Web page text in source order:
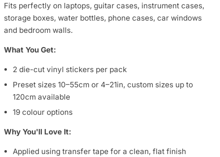
Fits perfectly on laptops, guitar cases, instrument cases,
storage boxes, water bottles, phone cases, car windows
and bedroom walls.
What You Get:
2 die-cut vinyl stickers per pack
Preset sizes 10–55cm or 4–21in, custom sizes up to
120cm available
19 colour options
Why You'll Love It:
Applied using transfer tape for a clean, flat finish